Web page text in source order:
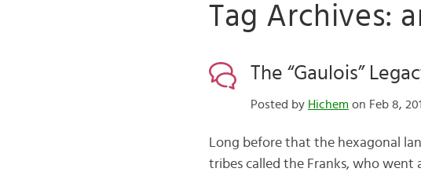
Tag Archives:
The “Gaulois”
Posted by Hichem on Feb 8,
Long before that the hexagonal
tribes called the Franks, who went